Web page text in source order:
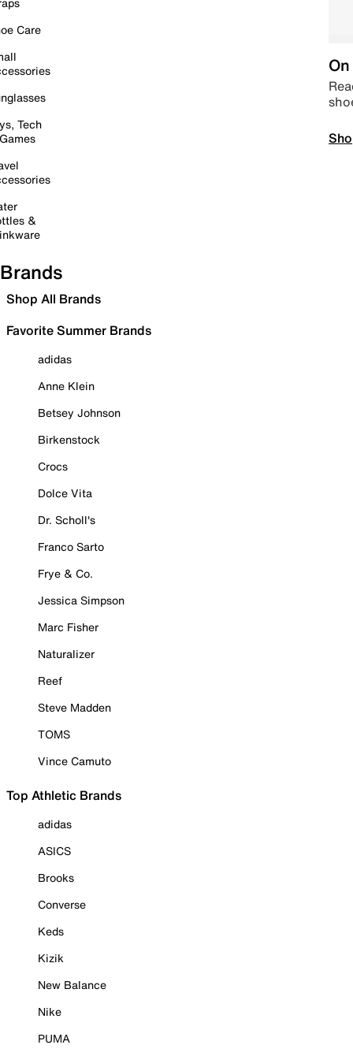
Care
Tech
&
Brands
Shop All Brands
Favorite Summer Brands
adidas
Anne Klein
Betsey Johnson
Birkenstock
Crocs
Dolce Vita
Dr. Scholl's
Franco Sarto
Frye & Co.
Jessica Simpson
Marc Fisher
Naturalizer
Reef
Steve Madden
TOMS
Vince Camuto
Top Athletic Brands
adidas
ASICS
Brooks
Converse
Keds
Kizik
New Balance
Nike
PUMA